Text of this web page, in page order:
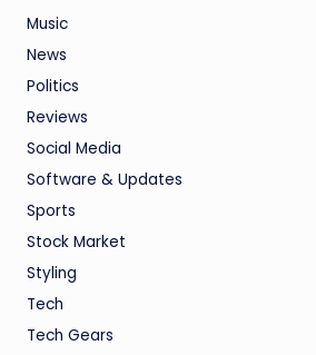
Music
News
Politics
Reviews
Social Media
Software & Updates
Sports
Stock Market
Styling
Tech
Tech Gears